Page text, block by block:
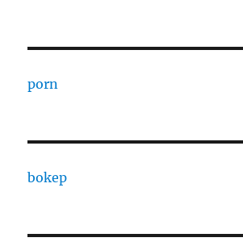
porn
bokep